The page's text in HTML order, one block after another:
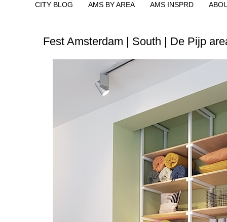
CITY BLOG AMS BY AREA AMS INSPRD
Fest Amsterdam | South | De Pijp